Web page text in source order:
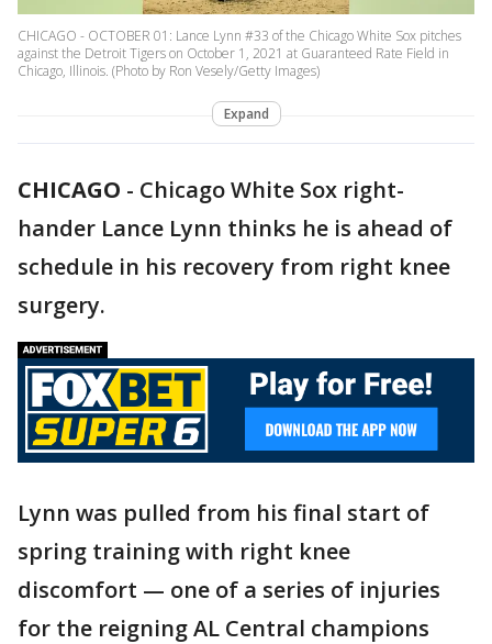
CHICAGO - OCTOBER 01: Lance Lynn #33 of the Chicago White Sox pitches
against the Detroit Tigers on October 1, 2021 at Guaranteed Rate Field in
Chicago, Illinois. (Photo by Ron Vesely/Getty Images)
Expand
CHICAGO - Chicago White Sox right-
hander Lance Lynn thinks he is ahead of
schedule in his recovery from right knee
surgery.
Lynn was pulled from his final start of
spring training with right knee
discomfort — one of a series of injuries
for the reigning AL Central champions